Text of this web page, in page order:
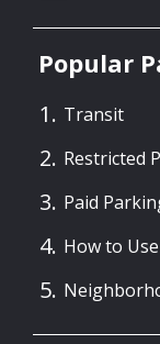
Popular
Transit
Restricted
Paid
How to